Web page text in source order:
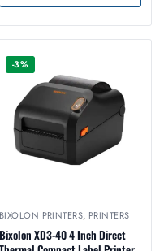
-3%
BIXOLON PRINTERS, PRINTERS
Bixolon XD3-40 4 Inch Direct